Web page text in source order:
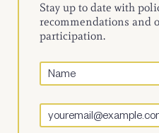
Stay up to date with
recommendations and
participation.